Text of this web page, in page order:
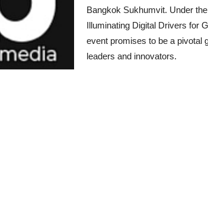
Bangkok Sukhumvit. Under
Illuminating Digital Drivers for
event promises to be a pivotal
leaders and innovators.